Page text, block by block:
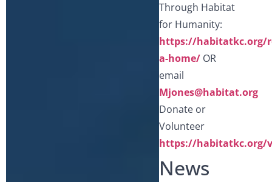
Through Habitat
for Humanity:
https://habitatkc.org/
a-home/OR
email
Mjones@habitat.org
Donate or
Volunteer
https://habitatkc.org/
News